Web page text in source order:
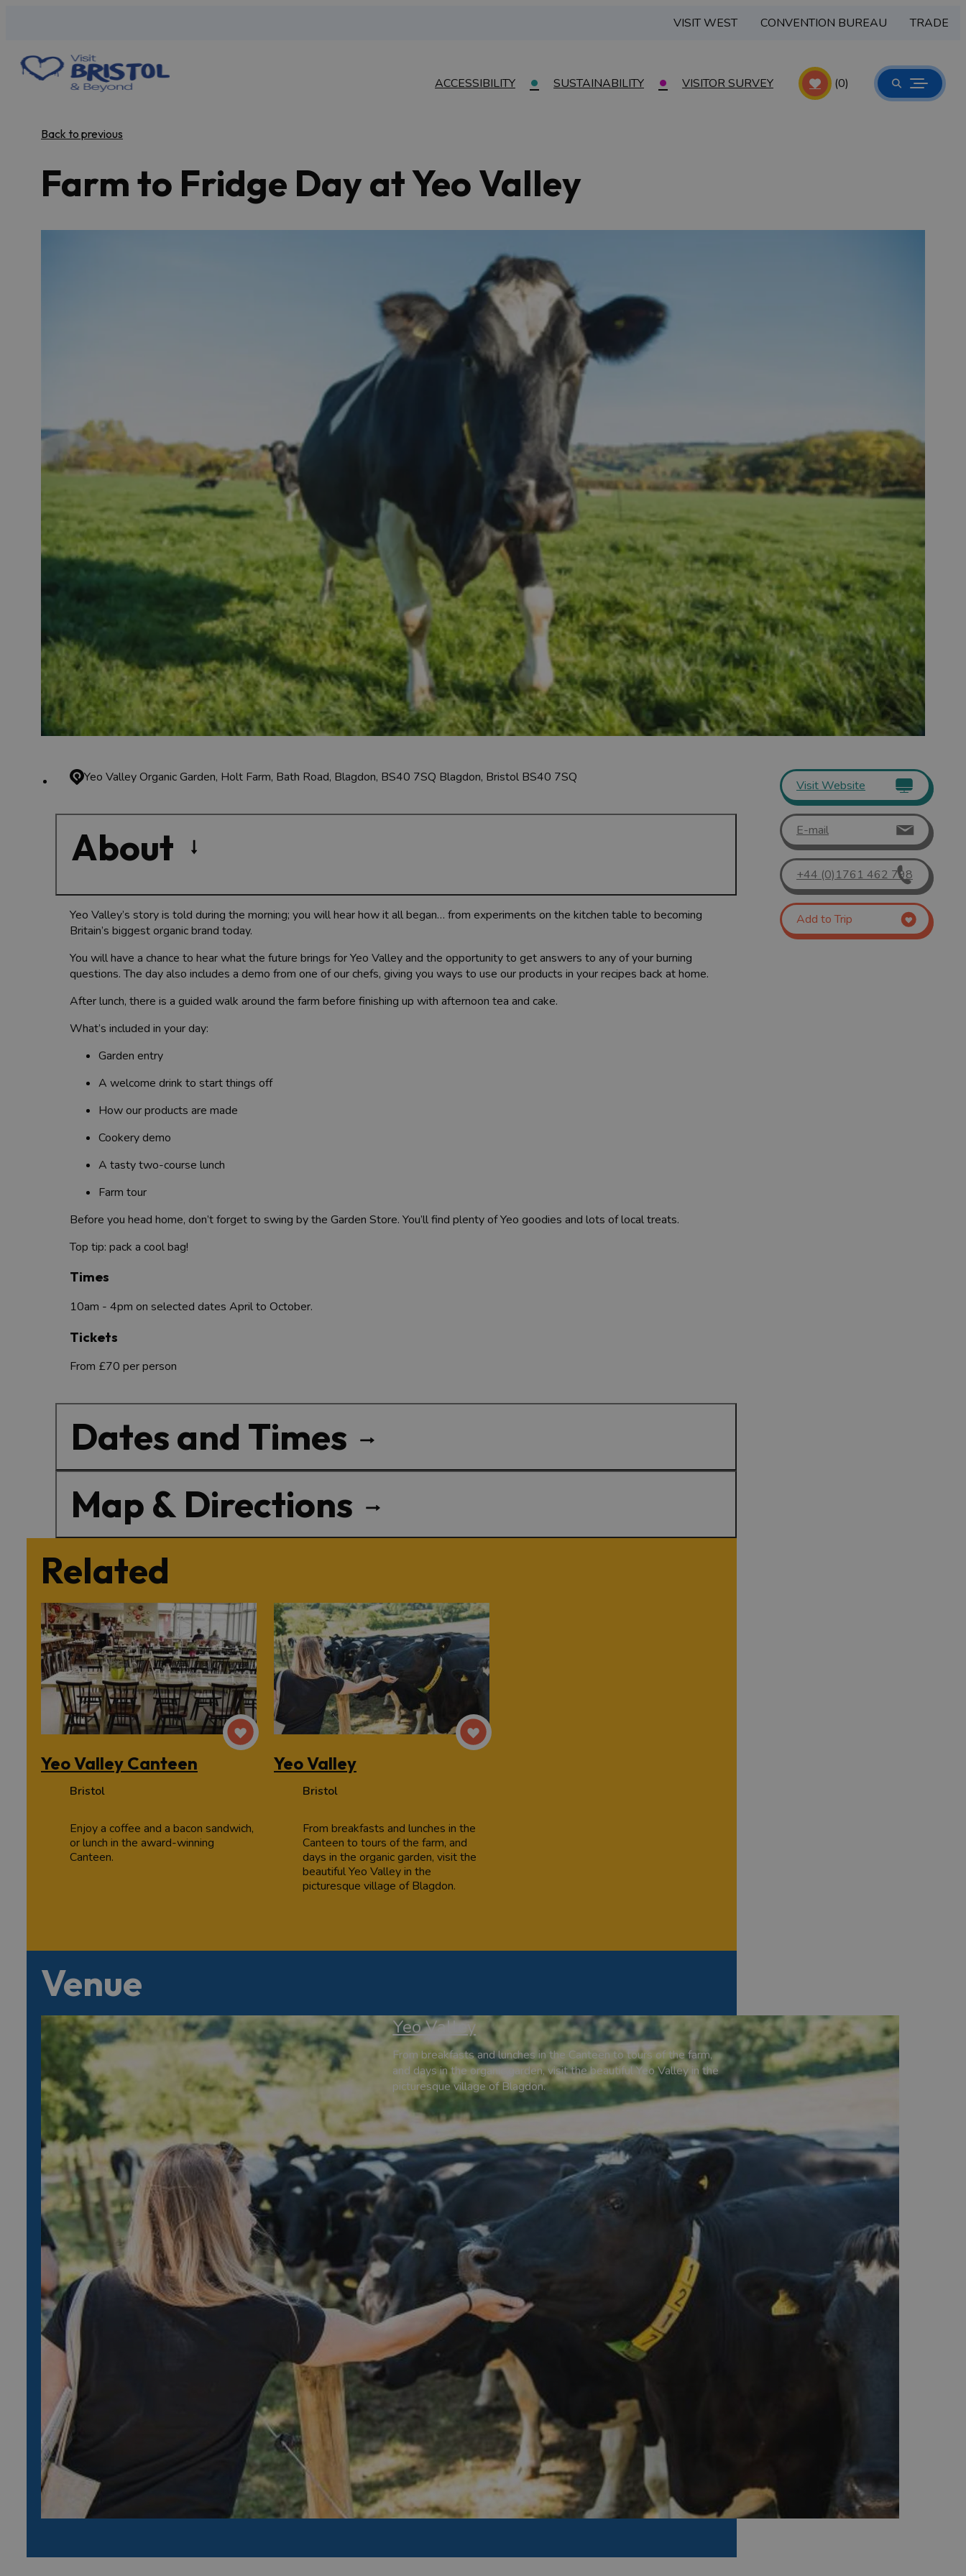
VISIT WEST CONVENTION BUREAU TRADE
ACCESSIBILITY SUSTAINABILITY VISITOR SURVEY (0)
Back to previous
Farm to Fridge Day at Yeo Valley
Yeo Valley Organic Garden, Holt Farm, Bath Road, Blagdon, BS40 7SQ Blagdon, Bristol BS40 7SQ
About
Yeo Valley’s story is told during the morning; you will hear how it all began… from experiments on the kitchen table to becoming
Britain’s biggest organic brand today.
You will have a chance to hear what the future brings for Yeo Valley and the opportunity to get answers to any of your burning
questions. The day also includes a demo from one of our chefs, giving you ways to use our products in your recipes back at home.
After lunch, there is a guided walk around the farm before finishing up with afternoon tea and cake.
What’s included in your day:
Garden entry
A welcome drink to start things off
How our products are made
Cookery demo
A tasty two-course lunch
Farm tour
Before you head home, don’t forget to swing by the Garden Store. You’ll find plenty of Yeo goodies and lots of local treats.
Top tip: pack a cool bag!
Times
10am - 4pm on selected dates April to October.
Tickets
From £70 per person
Dates and Times
Map & Directions
Related
Yeo Valley Canteen
Bristol
Enjoy a coffee and a bacon sandwich,
or lunch in the award-winning
Canteen.
Yeo Valley
Bristol
From breakfasts and lunches in the
Canteen to tours of the farm, and
days in the organic garden, visit the
beautiful Yeo Valley in the
picturesque village of Blagdon.
Venue
Yeo Valley
From breakfasts and lunches in the Canteen to tours of the farm,
and days in the organic garden, visit the beautiful Yeo Valley in the
picturesque village of Blagdon.
Visit Website
E-mail
+44 (0)1761 462 798
Add to Trip